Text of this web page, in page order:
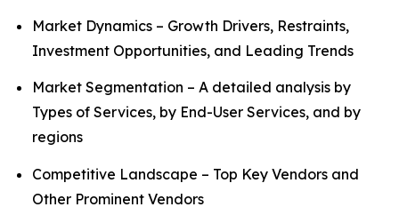
Market Dynamics – Growth Drivers, Restraints,
Investment Opportunities, and Leading Trends
Market Segmentation – A detailed analysis by
Types of Services, by End-User Services, and by
regions
Competitive Landscape – Top Key Vendors and
Other Prominent Vendors